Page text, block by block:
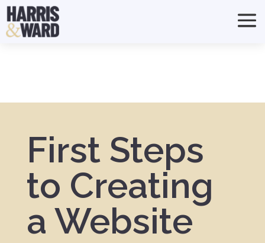
First Steps
to Creating
a Website